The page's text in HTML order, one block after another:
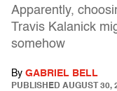
Apparently,
Travis Kalanick
somehow
By GABRIEL BELL
PUBLISHED AUGUST 30,